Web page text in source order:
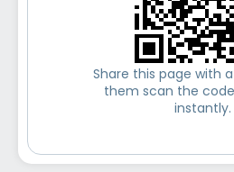
Share this page with
them scan the
instantly.